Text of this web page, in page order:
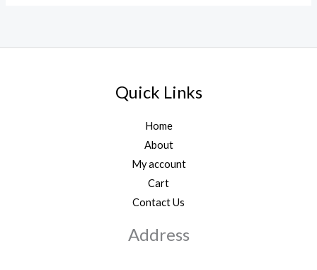
Quick Links
Home
About
My account
Cart
Contact Us
Address